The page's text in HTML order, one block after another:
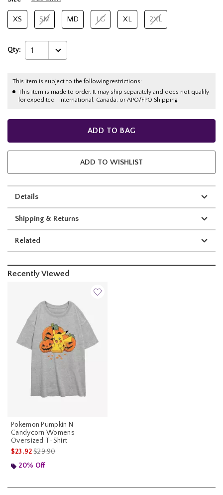
XS SM MD LG XL 2XL
Qty: 1
This item is subject to the following restrictions:
This item is made to order. It may ship separately and does not qualify
for expedited , international, Canada, or APO/FPO Shipping.
ADD TO BAG
ADD TO WISHLIST
Details
Shipping & Returns
Related
Recently Viewed
Pokemon Pumpkin N
Candycorn Womens
Oversized T-Shirt
$23.92is sales price, the original price is
$29.90
20% Off